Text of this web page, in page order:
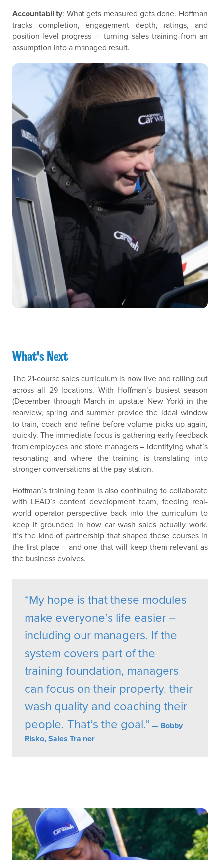
Accountability: What gets measured gets done. Hoffman
tracks completion, engagement depth, ratings, and
position-level progress — turning sales training from an
assumption into a managed result.
What's Next
The 21-course sales curriculum is now live and rolling out
across all 29 locations. With Hoffman’s busiest season
(December through March in upstate New York) in the
rearview, spring and summer provide the ideal window
to train, coach and refine before volume picks up again,
quickly. The immediate focus is gathering early feedback
from employees and store managers – identifying what’s
resonating and where the training is translating into
stronger conversations at the pay station.
Hoffman’s training team is also continuing to collaborate
with LEAD’s content development team, feeding real-
world operator perspective back into the curriculum to
keep it grounded in how car wash sales actually work.
It’s the kind of partnership that shaped these courses in
the first place – and one that will keep them relevant as
the business evolves.
“My hope is that these modules
make everyone’s life easier –
including our managers. If the
system covers part of the
training foundation, managers
can focus on their property, their
wash quality and coaching their
people. That’s the goal.” — Bobby
Risko, Sales Trainer